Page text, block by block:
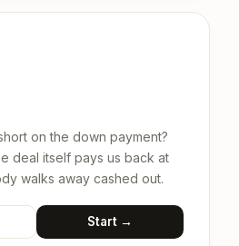
on the down payment?
deal itself pays us back at
walks away cashed out.
Start →